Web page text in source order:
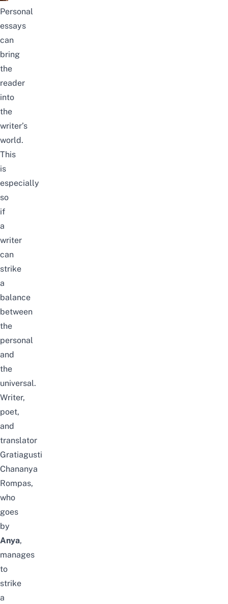
Personal
essays
can
bring
the
reader
into
the
writer’s
world.
This
is
especially
so
if
a
writer
can
strike
a
balance
between
the
personal
and
the
universal.
Writer,
poet,
and
translator
Gratiagusti
Chananya
Rompas,
who
goes
by
Anya,
manages
to
strike
a